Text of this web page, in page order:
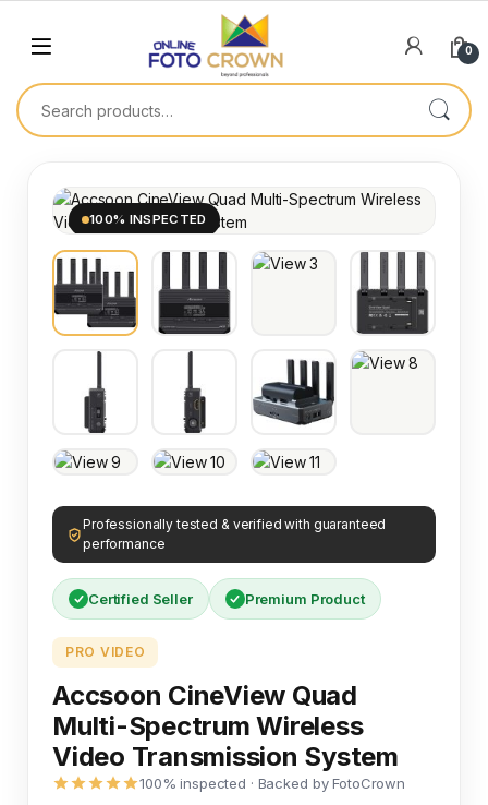
0
100% INSPECTED
Professionally tested & verified with guaranteed
performance
Certified Seller Premium Product
PRO VIDEO
Accsoon CineView Quad
Multi-Spectrum Wireless
Video Transmission System
100% inspected · Backed by FotoCrown